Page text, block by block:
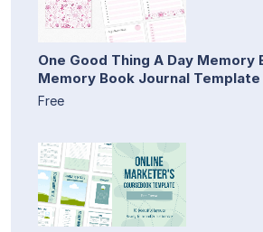
One Good Thing A Day Memory
Memory Book Journal Template
Free